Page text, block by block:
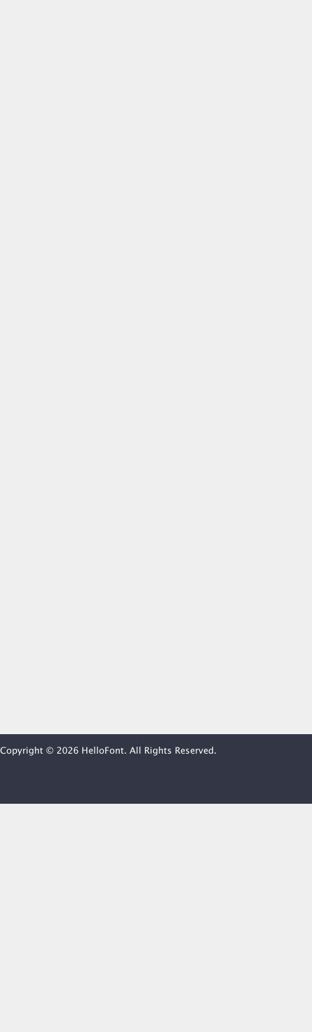
Copyright © 2026 HelloFont. All Rights Reserved.